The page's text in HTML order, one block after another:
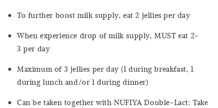
To further boost milk supply, eat 2 jellies per day
When experience drop of milk supply, MUST eat 2-
3 per day
Maximum of 3 jellies per day (1 during breakfast, 1
during lunch and/or 1 during dinner)
Can be taken together with NUFIYA Double-Lact: Take